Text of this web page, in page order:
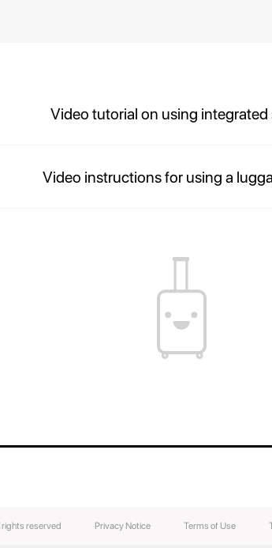
Video tutorial on using integrated
Video instructions for using a
The contents of your
reserved Privacy Notice Terms of Use